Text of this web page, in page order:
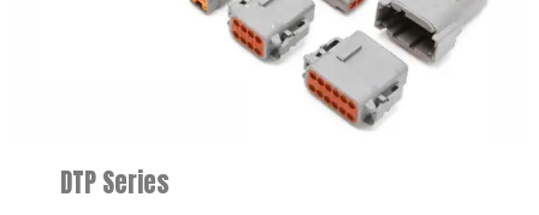
DTP Series